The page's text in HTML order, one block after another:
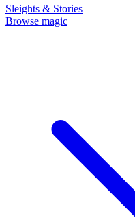
Sleights & Stories
Browse magic